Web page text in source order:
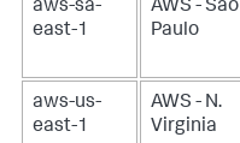
aws-sa-
east-1
AWS - São
Paulo
aws-us-
east-1
AWS - N.
Virginia